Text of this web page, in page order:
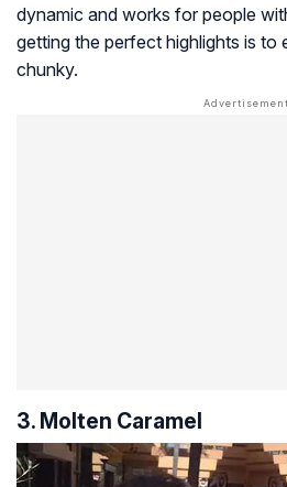
dynamic and works for people
getting the perfect highlights is to
chunky.
3. Molten Caramel